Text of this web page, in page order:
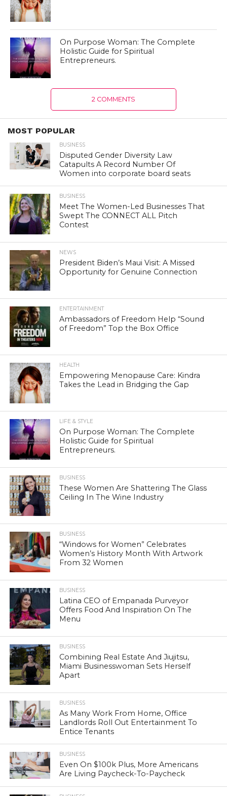
On Purpose Woman: The Complete
Holistic Guide for Spiritual
Entrepreneurs.
2 COMMENTS
MOST POPULAR
BUSINESS
Disputed Gender Diversity Law
Catapults A Record Number Of
Women into corporate board seats
BUSINESS
Meet The Women-Led Businesses That
Swept The CONNECT ALL Pitch
Contest
NEWS
President Biden’s Maui Visit: A Missed
Opportunity for Genuine Connection
ENTERTAINMENT
Ambassadors of Freedom Help “Sound
of Freedom” Top the Box Office
HEALTH
Empowering Menopause Care: Kindra
Takes the Lead in Bridging the Gap
LIFE & STYLE
On Purpose Woman: The Complete
Holistic Guide for Spiritual
Entrepreneurs.
BUSINESS
These Women Are Shattering The Glass
Ceiling In The Wine Industry
BUSINESS
“Windows for Women” Celebrates
Women’s History Month With Artwork
From 32 Women
BUSINESS
Latina CEO of Empanada Purveyor
Offers Food And Inspiration On The
Menu
BUSINESS
Combining Real Estate And Jiujitsu,
Miami Businesswoman Sets Herself
Apart
BUSINESS
As Many Work From Home, Office
Landlords Roll Out Entertainment To
Entice Tenants
BUSINESS
Even On $100k Plus, More Americans
Are Living Paycheck-To-Paycheck